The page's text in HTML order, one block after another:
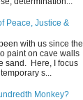
Peace, Justice &
with us since the
paint on cave walls
sand. Here, I focus
s...
Monkey?